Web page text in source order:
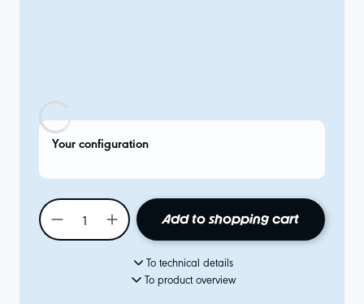
Your configuration
Add to shopping cart
To technical details
To product overview